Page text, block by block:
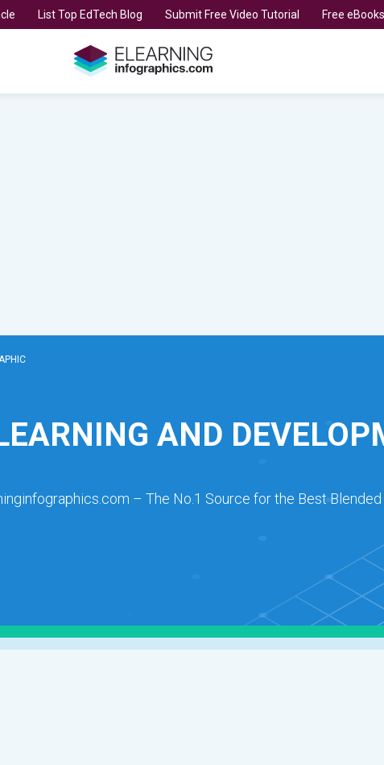
List Top EdTech Blog Submit Free Video Tutorial Free eBooks
AND
– The No.1 Source for the Best